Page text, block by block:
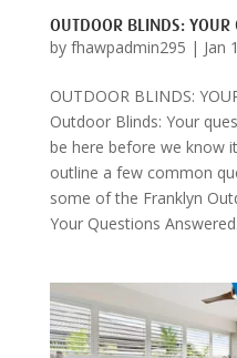
OUTDOOR BLINDS: YOUR
by fhawpadmin295 | Jan
OUTDOOR BLINDS:
Outdoor Blinds: Your
be here before we know
outline a few common
some of the Franklyn
Your Questions